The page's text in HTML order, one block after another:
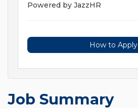
Powered by JazzHR
How to Apply
Job Summary